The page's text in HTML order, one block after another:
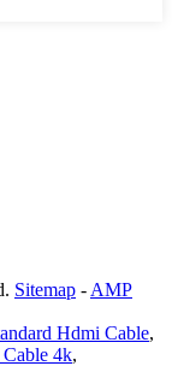
Sitemap - AMP
Hdmi Cable,
4k,